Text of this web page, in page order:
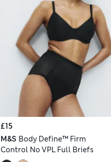
£15
M&S Body Define™ Firm
Control No VPL Full Briefs